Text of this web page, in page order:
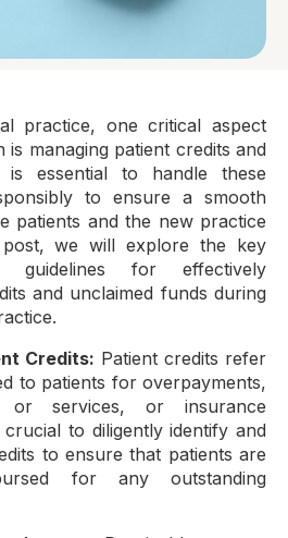
practice, one critical aspect
managing patient credits and
is essential to handle these
to ensure a smooth
patients and the new practice
we will explore the key
guidelines for effectively
and unclaimed funds during
Credits: Patient credits refer
to patients for overpayments,
or services, or insurance
to diligently identify and
to ensure that patients are
for any outstanding